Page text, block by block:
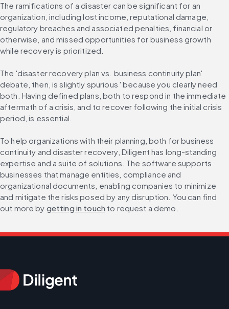
The ramifications of a disaster can be significant for an
organization, including lost income, reputational damage,
regulatory breaches and associated penalties, financial or
otherwise, and missed opportunities for business growth
while recovery is prioritized.
The 'disaster recovery plan vs. business continuity plan'
debate, then, is slightly spurious ' because you clearly need
both. Having defined plans, both to respond in the immediate
aftermath of a crisis, and to recover following the initial crisis
period, is essential.
To help organizations with their planning, both for business
continuity and disaster recovery, Diligent has long-standing
expertise and a suite of solutions. The software supports
businesses that manage entities, compliance and
organizational documents, enabling companies to minimize
and mitigate the risks posed by any disruption. You can find
out more by getting in touch to request a demo.